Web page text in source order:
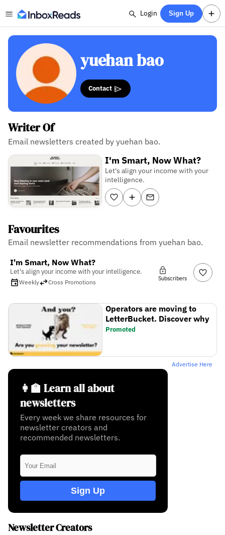
Login Sign Up
yuehan bao
Contact
Writer Of
Email newsletters created by yuehan bao.
I'm Smart, Now What?
Let's align your income with your
intelligence.
Favourites
Email newsletter recommendations from yuehan bao.
I'm Smart, Now What?
Let's align your income with your intelligence.
Weekly Cross Promotions
Subscribers
Operators are moving to
LetterBucket. Discover why
Promoted
Advertise Here
👩‍🏫 Learn all about
newsletters
Every week we share resources for
newsletter creators and
recommended newsletters.
Sign Up
Newsletter Creators